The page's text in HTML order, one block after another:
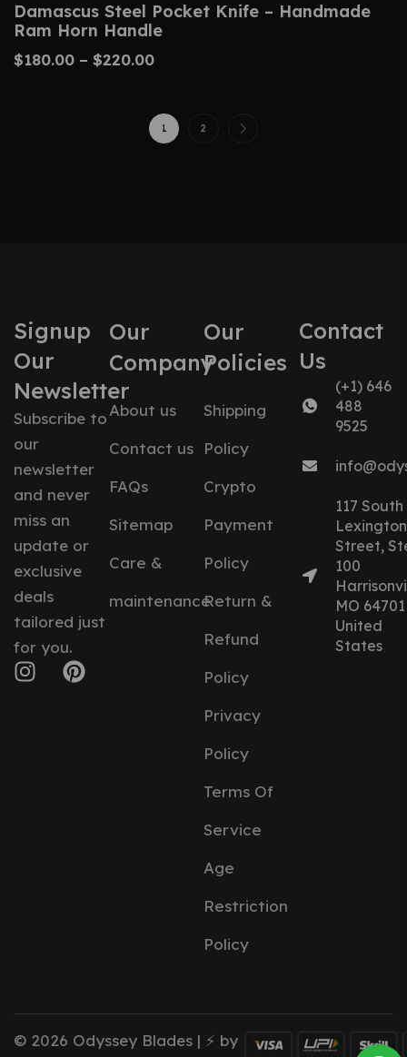
Damascus Steel Pocket Knife – Handmade
Ram Horn Handle
$180.00 – $220.00
1 2
Signup
Our
Newsletter
Subscribe to
our
newsletter
and never
miss an
update or
exclusive
deals
tailored just
for you.
Our
Company
About us
Contact us
FAQs
Sitemap
Care &
maintenance
Our
Policies
Shipping
Policy
Crypto
Payment
Policy
Return &
Refund
Policy
Privacy
Policy
Terms Of
Service
Age
Restriction
Policy
Contact
Us
(+1) 646
488
9525
117 South
Lexington
Street,
100
MO 64701
United
States
© 2026 Odyssey Blades | ⚡ by